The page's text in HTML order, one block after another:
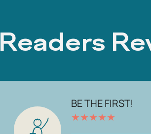
Readers
BE THE FIRST!
★★★★★